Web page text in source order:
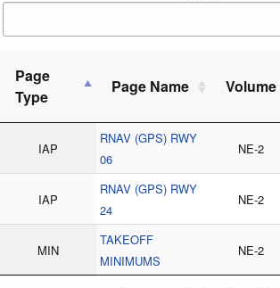
Page
Type
Page Name Volume
IAP
RNAV (GPS) RWY
06
NE-2
IAP
RNAV (GPS) RWY
24
NE-2
MIN
TAKEOFF
MINIMUMS
NE-2